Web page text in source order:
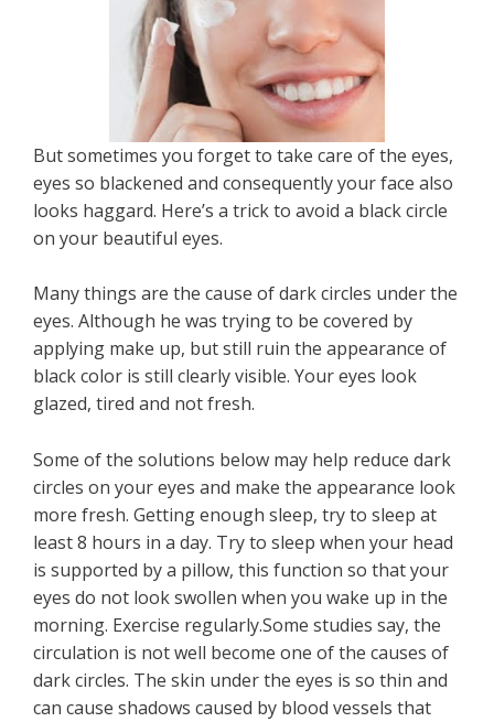
But sometimes you forget to take care of the eyes,
eyes so blackened and consequently your face also
looks haggard. Here’s a trick to avoid a black circle
on your beautiful eyes.
Many things are the cause of dark circles under the
eyes. Although he was trying to be covered by
applying make up, but still ruin the appearance of
black color is still clearly visible. Your eyes look
glazed, tired and not fresh.
Some of the solutions below may help reduce dark
circles on your eyes and make the appearance look
more fresh. Getting enough sleep, try to sleep at
least 8 hours in a day. Try to sleep when your head
is supported by a pillow, this function so that your
eyes do not look swollen when you wake up in the
morning. Exercise regularly.Some studies say, the
circulation is not well become one of the causes of
dark circles. The skin under the eyes is so thin and
can cause shadows caused by blood vessels that